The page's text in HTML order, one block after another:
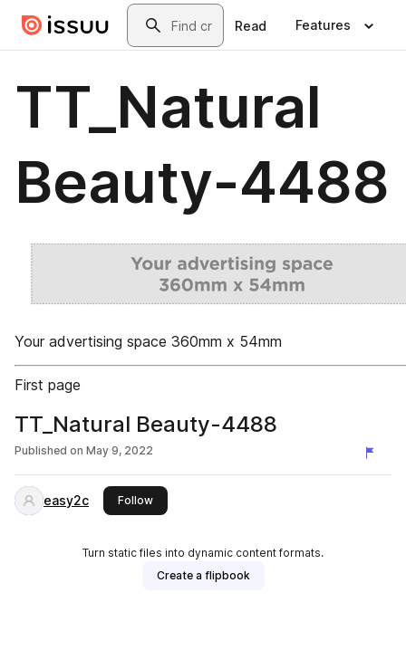
Skip to main contentSearch
Read Features
TT_Natural
Beauty-4488
Your advertising space 360mm x 54mm
First page
TT_Natural Beauty-4488
Published on May 9, 2022
easy2c Followthis publisher
Turn static files into dynamic content formats.
Create a flipbook